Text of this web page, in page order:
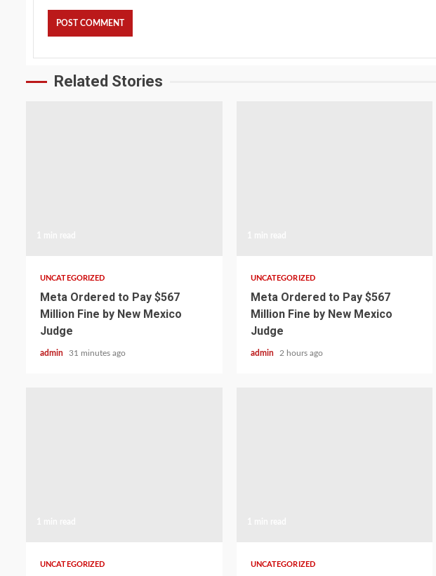
Related Stories
UNCATEGORIZED
Meta Ordered to Pay $567
Million Fine by New Mexico
Judge
admin 31 minutes ago
UNCATEGORIZED
Meta Ordered to Pay $567
Million Fine by New Mexico
Judge
admin 2 hours ago
UNCATEGORIZED UNCATEGORIZED